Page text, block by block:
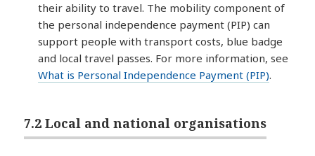
their ability to travel. The mobility component of
the personal independence payment (PIP) can
support people with transport costs, blue badge
and local travel passes. For more information, see
What is Personal Independence Payment (PIP).
7.2 Local and national organisations